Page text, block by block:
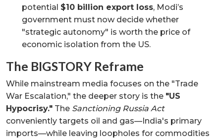
potential $10 billion export loss, Modi’s
government must now decide whether
"strategic autonomy" is worth the price of
economic isolation from the US.
The BIGSTORY Reframe
While mainstream media focuses on the "Trade
War Escalation," the deeper story is the "US
Hypocrisy." The Sanctioning Russia Act
conveniently targets oil and gas—India's primary
imports—while leaving loopholes for commodities